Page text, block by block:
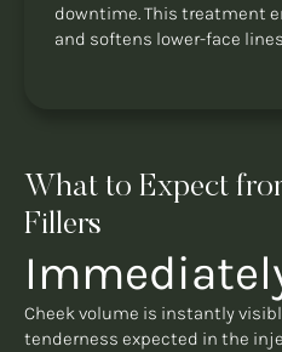
downtime. This treatment
and softens lower-face
What to Expect
Fillers
Cheek volume is instantly
tenderness expected in the